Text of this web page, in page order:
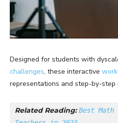
Designed for students with
challenges, these interactive
representations and step-by-step
Related Reading: Best Math